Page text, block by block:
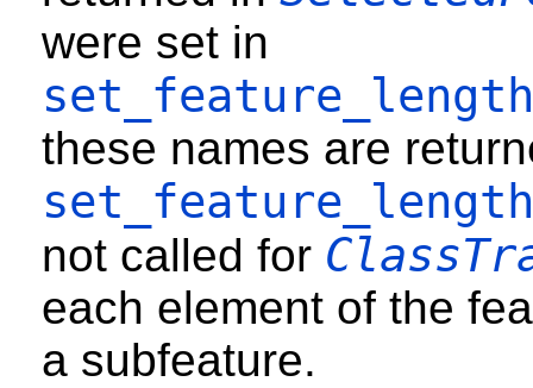
were set in
these names are
not called for
each element of the
a subfeature.